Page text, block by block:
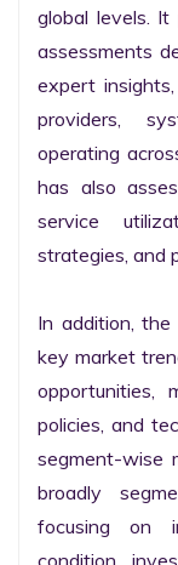
global levels.
assessments
expert
providers,
operating
has also
service
strategies, and
In addition,
key market
opportunities,
policies, and
segment-wise
broadly
focusing on
condition,